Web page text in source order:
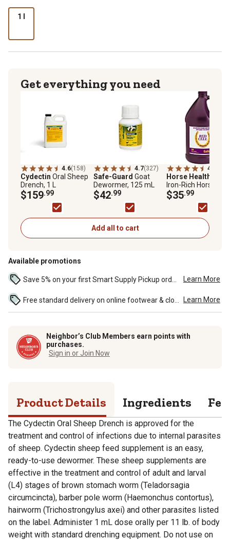
1 l
Get everything you need
4.6(158)
Cydectin Oral Sheep
Drench, 1 L
$159.99
4.7(327)
Safe-Guard Goat
Dewormer, 125 mL
$42.99
4.8
Horse Health
Iron-Rich Horse
Supplement, 1 gal.
$35.99
Add all to cart
Available promotions
Learn More
Learn More
Neighbor’s Club Members earn points with
purchases.
Sign in or Join Now
Product Details Ingredients
The Cydectin Oral Sheep Drench is approved for the
treatment and control of infections due to internal parasites
of sheep. Cydectin sheep feed supplement is an easy,
ready-to-use dewormer. These sheep supplements are
effective in the treatment and control of adult and larval
(L4) stages of brown stomach worm (Teladorsagia
circumcincta), barber pole worm (Haemonchus contortus),
hairworm (Trichostrongylus axei) and other parasites listed
on the label. Administer 1 mL dose orally per 11 lb. of body
weight with standard drenching equipment. Do not use on